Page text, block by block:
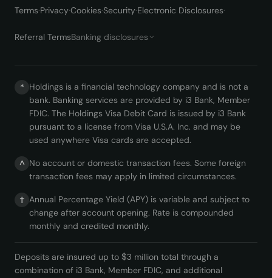
Terms·Privacy·Cookies·Security·Electronic Disclosures·
Referral TermsBanking disclosures
* Holdings is a financial technology company and is not a
bank. Banking services are provided by i3 Bank, Member
FDIC. The Holdings Visa Debit Card is issued by i3 Bank
pursuant to a license from Visa U.S.A. Inc. and may be
used anywhere Visa cards are accepted.
^ No account or domestic transaction fees. Some foreign
transaction fees may apply in limited circumstances.
† Annual Percentage Yield (APY) is variable and subject to
change after account opening. Rate is compounded
monthly and credited monthly.
Deposits are insured up to $3 million total through a
combination of i3 Bank, Member FDIC, and additional